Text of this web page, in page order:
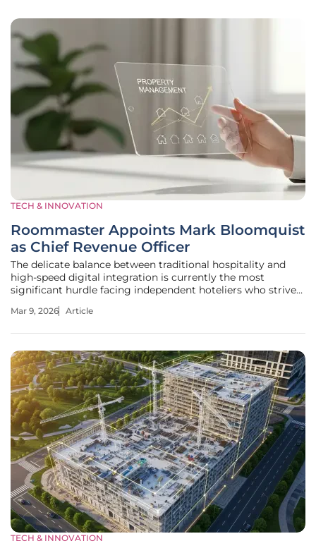
TECH & INNOVATION
Roommaster Appoints Mark Bloomquist
as Chief Revenue Officer
The delicate balance between traditional hospitality and
high-speed digital integration is currently the most
significant hurdle facing independent hoteliers who strive
Bloomquist as its new Chief Revenue Officer suggests that
Mar 9, 2026 Article
TECH & INNOVATION